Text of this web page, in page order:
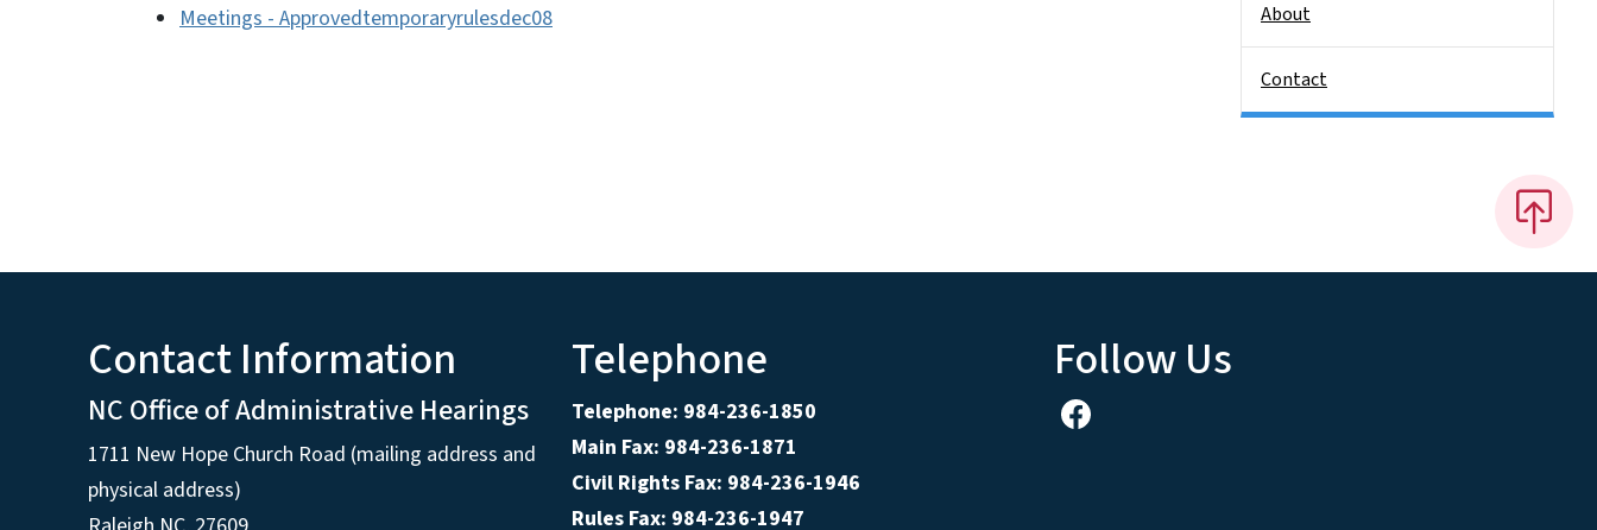
Meetings - Approvedtemporaryrulesdec08 About
Contact
Contact Information
NC Office of Administrative Hearings
1711 New Hope Church Road (mailing address and
physical address)
Telephone
Telephone: 984-236-1850
Main Fax: 984-236-1871
Civil Rights Fax: 984-236-1946
Rules Fax: 984-236-1947
Follow Us